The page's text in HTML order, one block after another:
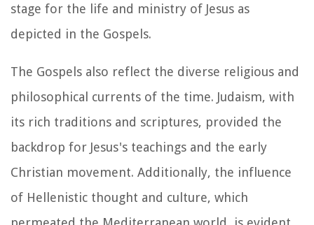
stage for the life and ministry of Jesus as
depicted in the Gospels.
The Gospels also reflect the diverse religious and
philosophical currents of the time. Judaism, with
its rich traditions and scriptures, provided the
backdrop for Jesus's teachings and the early
Christian movement. Additionally, the influence
of Hellenistic thought and culture, which